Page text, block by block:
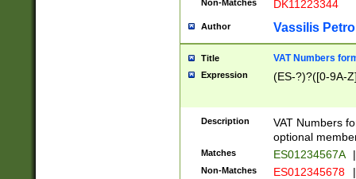
Non-Matches DK11223344
Author Vassilis
Title VAT Numbers
Expression (ES-?)?([0-9A-
Description
VAT Numbers
optional
Matches ES01234567A |
Non-Matches ES012345678 |